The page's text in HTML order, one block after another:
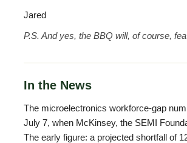
Jared
P.S. And yes, the BBQ will, of course,
In the News
The microelectronics workforce-gap
July 7, when McKinsey, the SEMI
The early figure: a projected shortfall of